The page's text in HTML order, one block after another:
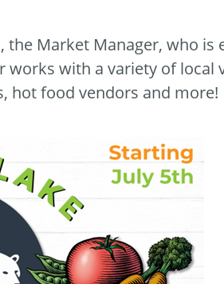
Market Manager, who is
works with a variety of local
hot food vendors and more!